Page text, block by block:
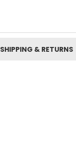
SHIPPING & RETURNS